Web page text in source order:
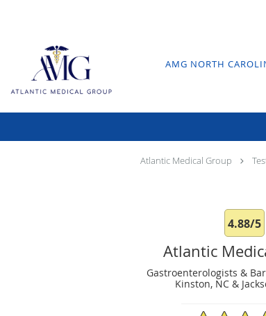
Skip to main content
AMG NORTH
Atlantic Medical Group
4.88/5
Atlantic
Gastroenterologists &
Kinston, NC &